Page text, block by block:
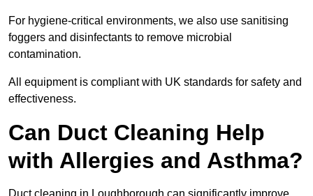
For hygiene-critical environments, we also use sanitising
foggers and disinfectants to remove microbial
contamination.
All equipment is compliant with UK standards for safety and
effectiveness.
Can Duct Cleaning Help
with Allergies and Asthma?